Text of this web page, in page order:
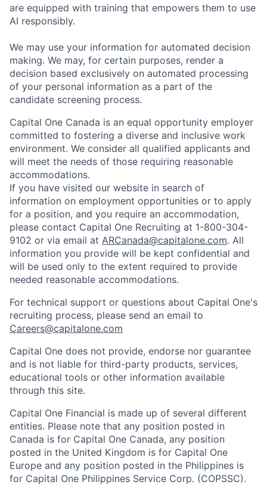
are equipped with training that empowers them to use
AI responsibly.
We may use your information for automated decision
making. We may, for certain purposes, render a
decision based exclusively on automated processing
of your personal information as a part of the
candidate screening process.
Capital One Canada is an equal opportunity employer
committed to fostering a diverse and inclusive work
environment. We consider all qualified applicants and
will meet the needs of those requiring reasonable
accommodations.
If you have visited our website in search of
information on employment opportunities or to apply
for a position, and you require an accommodation,
please contact Capital One Recruiting at 1-800-304-
9102 or via email at ARCanada@capitalone.com. All
information you provide will be kept confidential and
will be used only to the extent required to provide
needed reasonable accommodations.
For technical support or questions about Capital One's
recruiting process, please send an email to
Careers@capitalone.com
Capital One does not provide, endorse nor guarantee
and is not liable for third-party products, services,
educational tools or other information available
through this site.
Capital One Financial is made up of several different
entities. Please note that any position posted in
Canada is for Capital One Canada, any position
posted in the United Kingdom is for Capital One
Europe and any position posted in the Philippines is
for Capital One Philippines Service Corp. (COPSSC).